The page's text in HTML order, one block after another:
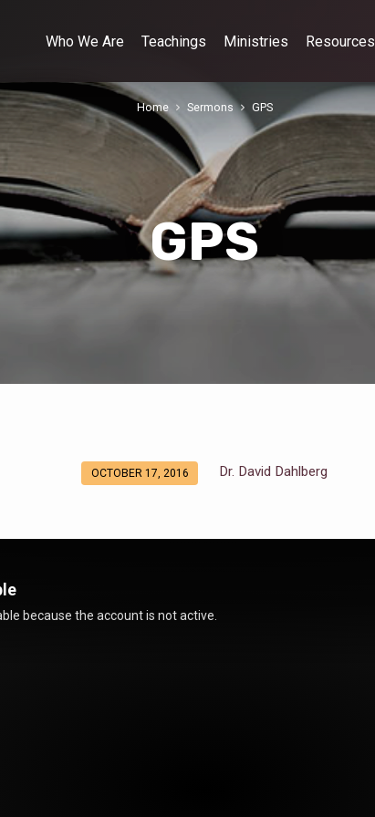
Who We Are Teachings Ministries Resources
GPS
Home Sermons GPS
OCTOBER 17, 2016 Dr. David Dahlberg
because the account is not active.